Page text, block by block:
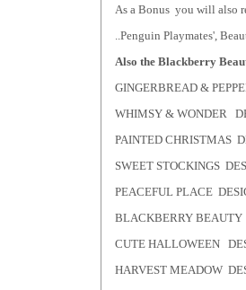
As a Bonus you will also
..Penguin Playmates',
Also the Blackberry
GINGERBREAD &
WHIMSY & WONDER
PAINTED CHRISTMAS
SWEET STOCKINGS
PEACEFUL PLACE
BLACKBERRY BEAUTY
CUTE HALLOWEEN
HARVEST MEADOW